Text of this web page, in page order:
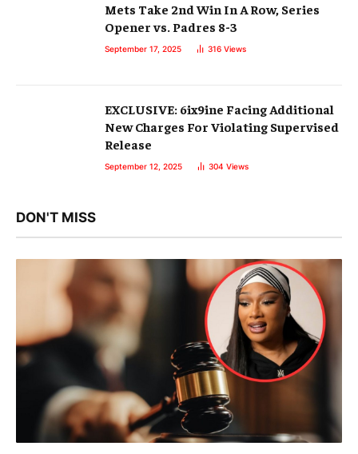
Mets Take 2nd Win In A Row, Series
Opener vs. Padres 8-3
September 17, 2025 316 Views
EXCLUSIVE: 6ix9ine Facing Additional
New Charges For Violating Supervised
Release
September 12, 2025 304 Views
DON'T MISS